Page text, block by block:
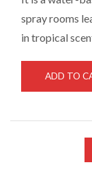
spray rooms
in tropical
ADD TO